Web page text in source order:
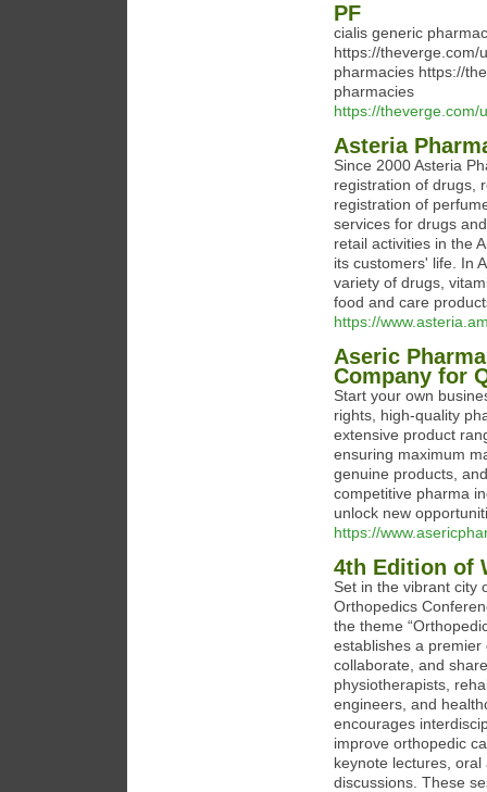
PF
cialis generic
https://theverge.com/
pharmacies https://
pharmacies
https://theverge.com/
Asteria
Since 2000 Asteria
registration of drugs,
registration of
services for drugs
retail activities in the
its customers' life. In
variety of drugs,
food and care
https://
Aseric
Company for
Start your own
rights, high-quality
extensive product
ensuring maximum
genuine products,
competitive pharma
unlock new
https://
4th Edition of
Set in the vibrant city
Orthopedics
the theme
establishes a
collaborate, and
physiotherapists,
engineers, and
encourages
improve orthopedic
keynote lectures,
discussions. These